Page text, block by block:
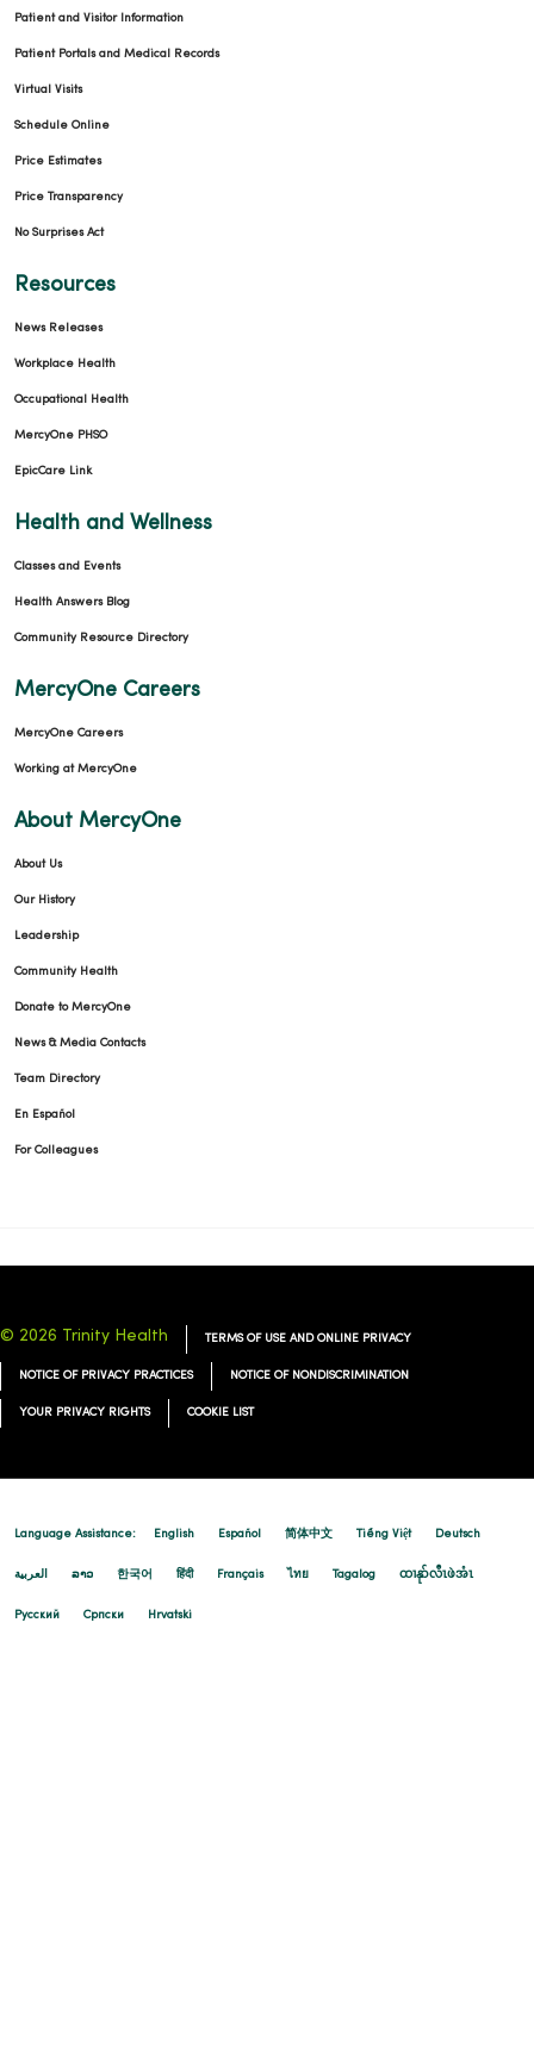
Patient and Visitor Information
Patient Portals and Medical Records
Virtual Visits
Schedule Online
Price Estimates
Price Transparency
No Surprises Act
Resources
News Releases
Workplace Health
Occupational Health
MercyOne PHSO
EpicCare Link
Health and Wellness
Classes and Events
Health Answers Blog
Community Resource Directory
MercyOne Careers
MercyOne Careers
Working at MercyOne
About MercyOne
About Us
Our History
Leadership
Community Health
Donate to MercyOne
News & Media Contacts
Team Directory
En Español
For Colleagues
© 2026 Trinity Health TERMS OF USE AND ONLINE PRIVACY
NOTICE OF PRIVACY PRACTICES NOTICE OF NONDISCRIMINATION
YOUR PRIVACY RIGHTS COOKIE LIST
Language Assistance: English Español 简体中文 Tiếng Việt Deutsch
العربية ລາວ 한국어 हिंदी Français ไทย Tagalog ထၢနုာ်လီၤဖဲအံၤ
Русский Cрпски Hrvatski